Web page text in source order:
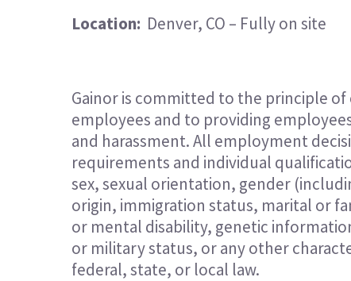
Location: Denver, CO – Fully on site
Gainor is committed to the principle
employees and to providing
and harassment. All employment
requirements and individual
sex, sexual orientation, gender
origin, immigration status, marital or
or mental disability, genetic
or military status, or any other
federal, state, or local law.